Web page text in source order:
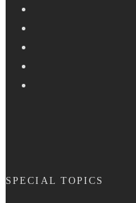
SPECIAL TOPICS